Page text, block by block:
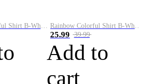
25.99 39.99
Add to
cart